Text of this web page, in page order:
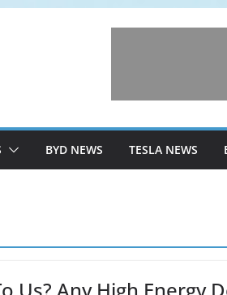
BYD NEWS TESLA NEWS